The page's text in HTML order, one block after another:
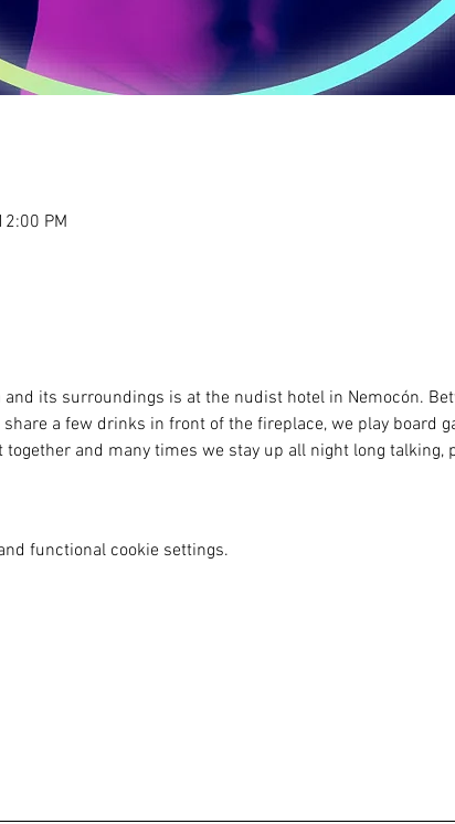
PM
its surroundings is at the nudist hotel in Nemocón.
a few drinks in front of the fireplace, we play board
together and many times we stay up all night long talking,
functional cookie settings.